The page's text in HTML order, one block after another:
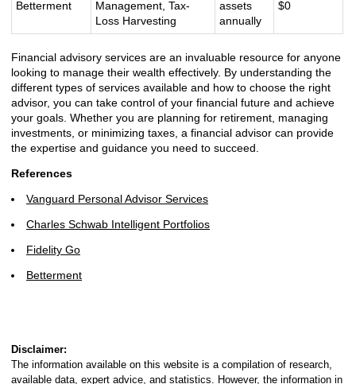
Betterment
Management, Tax-
Loss Harvesting
assets
annually
$0
Financial advisory services are an invaluable resource for anyone
looking to manage their wealth effectively. By understanding the
different types of services available and how to choose the right
advisor, you can take control of your financial future and achieve
your goals. Whether you are planning for retirement, managing
investments, or minimizing taxes, a financial advisor can provide
the expertise and guidance you need to succeed.
References
Vanguard Personal Advisor Services
Charles Schwab Intelligent Portfolios
Fidelity Go
Betterment
Disclaimer:
The information available on this website is a compilation of research,
available data, expert advice, and statistics. However, the information in